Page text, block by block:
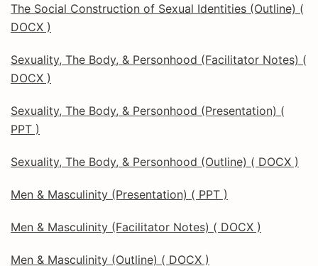
The Social Construction of Sexual Identities (Outline) (
DOCX )
Sexuality, The Body, & Personhood (Facilitator Notes) (
DOCX )
Sexuality, The Body, & Personhood (Presentation) (
PPT )
Sexuality, The Body, & Personhood (Outline) ( DOCX )
Men & Masculinity (Presentation) ( PPT )
Men & Masculinity (Facilitator Notes) ( DOCX )
Men & Masculinity (Outline) ( DOCX )